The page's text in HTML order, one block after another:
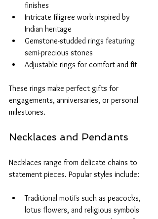
finishes
Intricate filigree work inspired by
Indian heritage
Gemstone-studded rings featuring
semi-precious stones
Adjustable rings for comfort and fit
These rings make perfect gifts for
engagements, anniversaries, or personal
milestones.
Necklaces and Pendants
Necklaces range from delicate chains to
statement pieces. Popular styles include:
Traditional motifs such as peacocks,
lotus flowers, and religious symbols